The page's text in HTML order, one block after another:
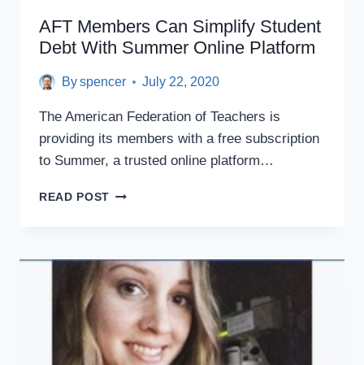
AFT Members Can Simplify Student
Debt With Summer Online Platform
Byspencer July 22, 2020
The American Federation of Teachers is
providing its members with a free subscription
to Summer, a trusted online platform…
READ POST AFT
STUDENT
DEBT
WITH
SUMMER
ONLINE
PLATFORM